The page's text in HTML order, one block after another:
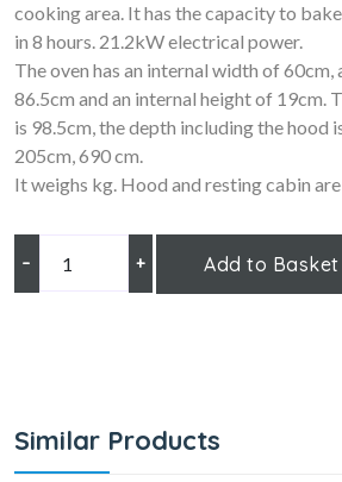
cooking area. It has the capacity to
in 8 hours. 21.2kW electrical power.
The oven has an internal width of 60cm,
86.5cm and an internal height of 19cm.
is 98.5cm, the depth including the hood
205cm, 690 cm.
It weighs kg. Hood and resting cabin
– + Add to Basket
Similar Products